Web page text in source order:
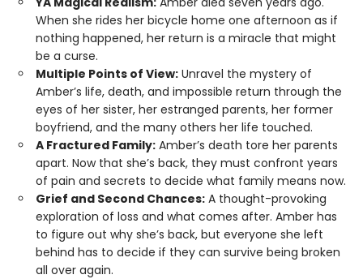
When she rides her bicycle home one afternoon as if
nothing happened, her return is a miracle that might
be a curse.
Multiple Points of View: Unravel the mystery of
Amber’s life, death, and impossible return through the
eyes of her sister, her estranged parents, her former
boyfriend, and the many others her life touched.
A Fractured Family: Amber’s death tore her parents
apart. Now that she’s back, they must confront years
of pain and secrets to decide what family means now.
Grief and Second Chances: A thought-provoking
exploration of loss and what comes after. Amber has
to figure out why she’s back, but everyone she left
behind has to decide if they can survive being broken
all over again.